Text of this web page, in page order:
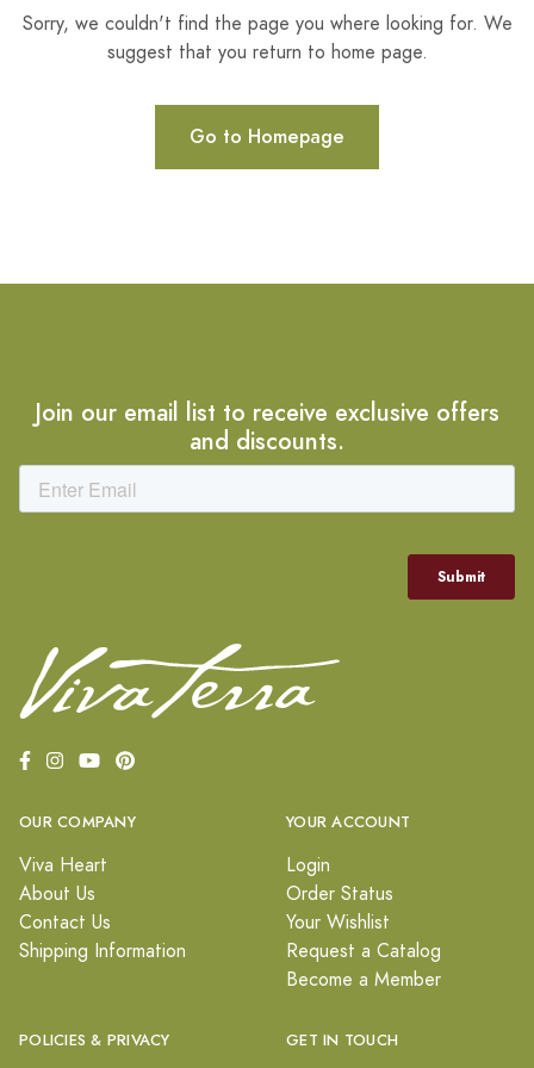
Sorry, we couldn't find the page you where looking for. We
suggest that you return to home page.
Go to Homepage
Join our email list to receive exclusive offers
and discounts.
OUR COMPANY
Viva Heart
About Us
Contact Us
Shipping Information
YOUR ACCOUNT
Login
Order Status
Your Wishlist
Request a Catalog
Become a Member
POLICIES & PRIVACY GET IN TOUCH